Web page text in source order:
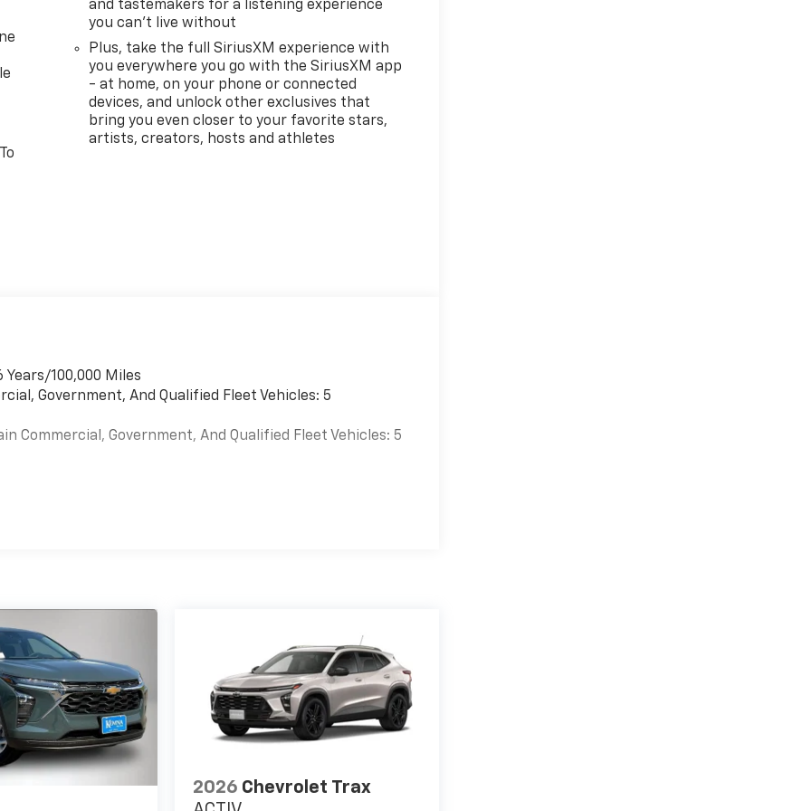
and tastemakers for a listening experience
you can't live without
Plus, take the full SiriusXM experience with
you everywhere you go with the SiriusXM app
- at home, on your phone or connected
devices, and unlock other exclusives that
bring you even closer to your favorite stars,
artists, creators, hosts and athletes
100,000 Miles
Government, And Qualified Fleet Vehicles: 5
Commercial, Government, And Qualified Fleet Vehicles: 5
2026 Chevrolet Trax